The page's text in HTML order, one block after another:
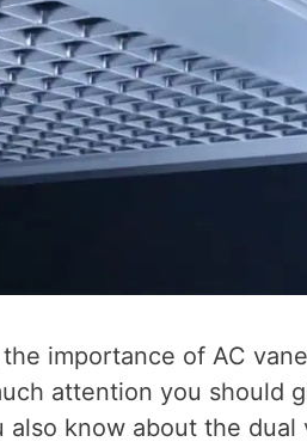
importance of AC
attention you should
know about the dual